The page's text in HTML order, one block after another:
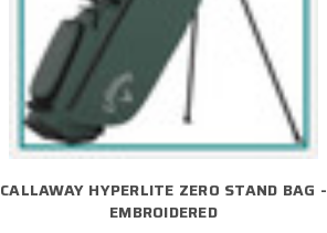
CALLAWAY HYPERLITE ZERO STAND BAG -
EMBROIDERED